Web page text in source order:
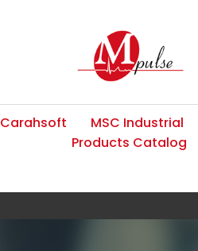
Carahsoft MSC Industrial
Products Catalog